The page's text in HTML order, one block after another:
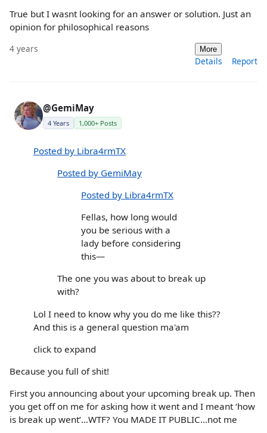
True but I wasnt looking for an answer or solution. Just an
opinion for philosophical reasons
4 years More
Details Report
@GemiMay
4 Years 1,000+ Posts
Posted by Libra4rmTX
Posted by GemiMay
Posted by Libra4rmTX
Fellas, how long would
you be serious with a
lady before considering
this—
The one you was about to break up
with?
Lol I need to know why you do me like this??
And this is a general question ma'am
click to expand
Because you full of shit!
First you announcing about your upcoming break up. Then
you get off on me for asking how it went and I meant ‘how
is break up went’…WTF? You MADE IT PUBLIC…not me